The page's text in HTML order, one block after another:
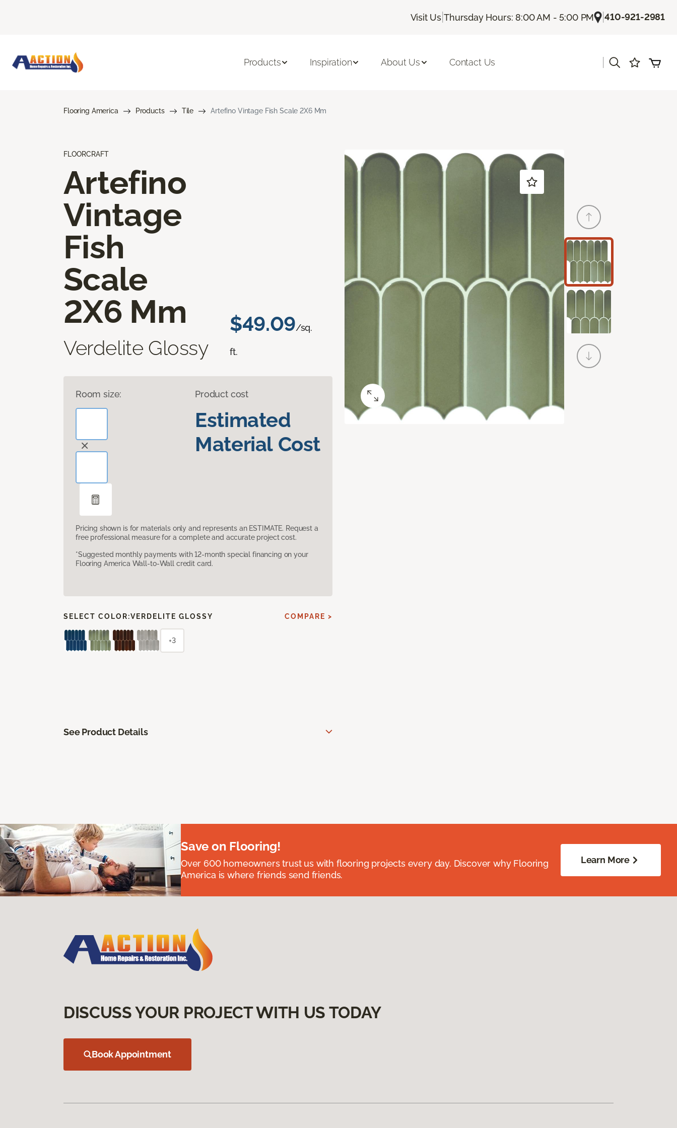
Visit Us |Thursday Hours: 8:00 AM - 5:00 PM |410-921-2981
Products Inspiration About Us Contact Us
Flooring America Products Tile Artefino Vintage Fish Scale 2X6 Mm
FLOORCRAFT
Artefino
Vintage
Fish
Scale
2X6 Mm
Verdelite Glossy
$49.09/sq.
ft.
Room size: Product cost
Estimated
Material Cost
Pricing shown is for materials only and represents an ESTIMATE. Request a
free professional measure for a complete and accurate project cost.
*Suggested monthly payments with 12-month special financing on your
Flooring America Wall-to-Wall credit card.
SELECT COLOR:VERDELITE GLOSSY COMPARE >
+3
See Product Details
Save on Flooring!
Over 600 homeowners trust us with flooring projects every day. Discover why Flooring
America is where friends send friends.
Learn More
DISCUSS YOUR PROJECT WITH US TODAY
Book Appointment